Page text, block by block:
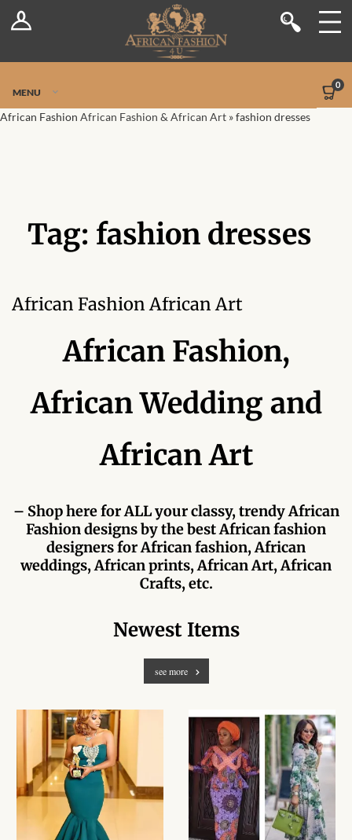
Log In Shop
Stores
Site-Wide Activity
Groups
Forums
African art & African crafts
African Pottery and
Ceramics
African Calabash
African Carvings
African Metal-ware
African Musical Instruments
African Stationery
MENU
0
African Fashion African Fashion & African Art »fashion dresses
Tag: fashion dresses
African Fashion African Art
African Fashion,
African Wedding and
African Art
– Shop here for ALL your classy, trendy African
Fashion designs by the best African fashion
designers for African fashion, African
weddings, African prints, African Art, African
Crafts, etc.
Newest Items
see more